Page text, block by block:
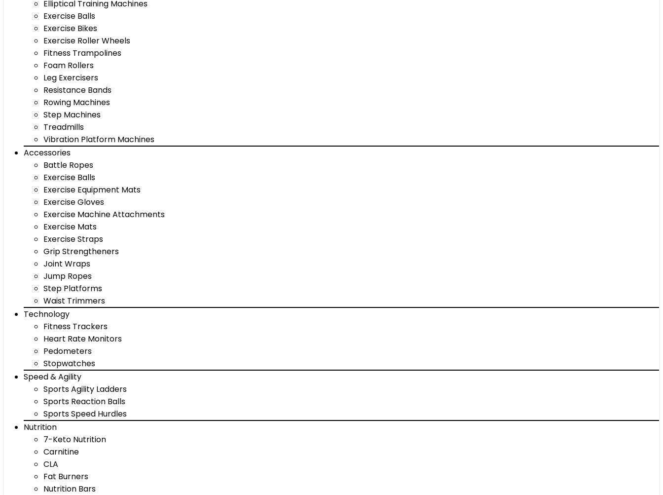
Elliptical Training Machines
Exercise Balls
Exercise Bikes
Exercise Roller Wheels
Fitness Trampolines
Foam Rollers
Leg Exercisers
Resistance Bands
Rowing Machines
Step Machines
Treadmills
Vibration Platform Machines
Accessories
Battle Ropes
Exercise Balls
Exercise Equipment Mats
Exercise Gloves
Exercise Machine Attachments
Exercise Mats
Exercise Straps
Grip Strengtheners
Joint Wraps
Jump Ropes
Step Platforms
Waist Trimmers
Technology
Fitness Trackers
Heart Rate Monitors
Pedometers
Stopwatches
Speed & Agility
Sports Agility Ladders
Sports Reaction Balls
Sports Speed Hurdles
Nutrition
7-Keto Nutrition
Carnitine
CLA
Fat Burners
Nutrition Bars